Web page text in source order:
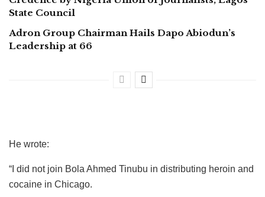
State Council
Adron Group Chairman Hails Dapo Abiodun’s
Leadership at 66
He wrote:
“I did not join Bola Ahmed Tinubu in distributing heroin and
cocaine in Chicago.